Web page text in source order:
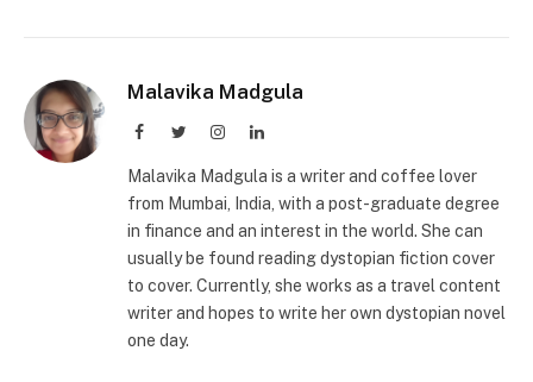
Malavika Madgula
FacebookTwitterInstagramLinkedIn
Malavika Madgula is a writer and coffee lover
from Mumbai, India, with a post-graduate degree
in finance and an interest in the world. She can
usually be found reading dystopian fiction cover
to cover. Currently, she works as a travel content
writer and hopes to write her own dystopian novel
one day.